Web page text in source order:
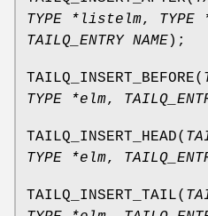
TYPE *listelm, TYPE
TAILQ_ENTRY NAME);
TAILQ_INSERT_BEFORE(
TYPE *elm,
TAILQ_INSERT_HEAD(
TYPE *elm,
TAILQ_INSERT_TAIL(